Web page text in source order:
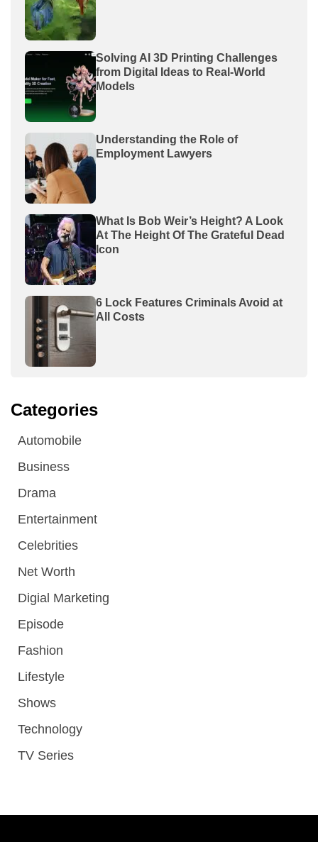
Solving AI 3D Printing Challenges
from Digital Ideas to Real-World
Models
Understanding the Role of
Employment Lawyers
What Is Bob Weir’s Height? A Look
At The Height Of The Grateful Dead
Icon
6 Lock Features Criminals Avoid at
All Costs
Categories
Automobile
Business
Drama
Entertainment
Celebrities
Net Worth
Digial Marketing
Episode
Fashion
Lifestyle
Shows
Technology
TV Series